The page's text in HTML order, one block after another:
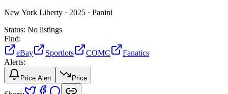
New York Liberty · 2025 · Panini
Status: No listings
Find:
eBay
Sportlots COMC
Fanatics
Alerts:
Price Alert Price